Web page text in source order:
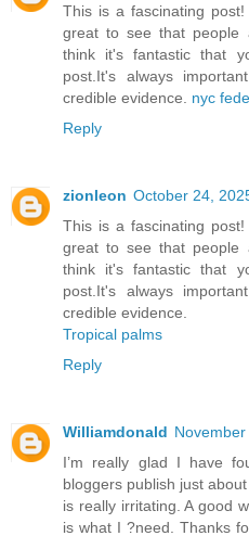
This is a fascinating
great to see that people
think it's fantastic that
post.It's always
credible evidence. nyc
Reply
zionleon October 24,
This is a fascinating
great to see that people
think it's fantastic that
post.It's always
credible evidence.
Tropical palms
Reply
Williamdonald
I’m really glad I have
bloggers publish just
is really irritating. A good
is what I ?need. Thanks